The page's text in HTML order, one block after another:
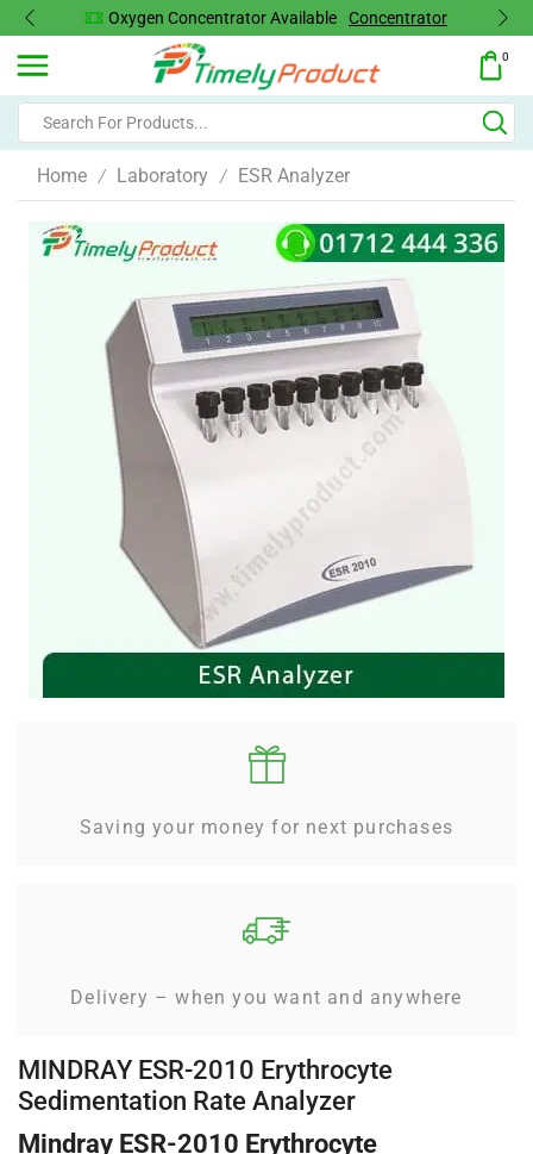
Oxygen Concentrator Available Concentrator
0
Home / Laboratory / ESR Analyzer
Saving your money for next purchases
Delivery – when you want and anywhere
MINDRAY ESR-2010 Erythrocyte
Sedimentation Rate Analyzer
Mindray ESR-2010 Erythrocyte